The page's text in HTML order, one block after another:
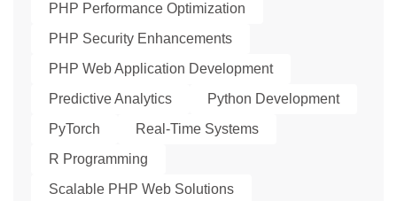
PHP Performance Optimization
PHP Security Enhancements
PHP Web Application Development
Predictive Analytics
Python Development
PyTorch
Real-Time Systems
R Programming
Scalable PHP Web Solutions